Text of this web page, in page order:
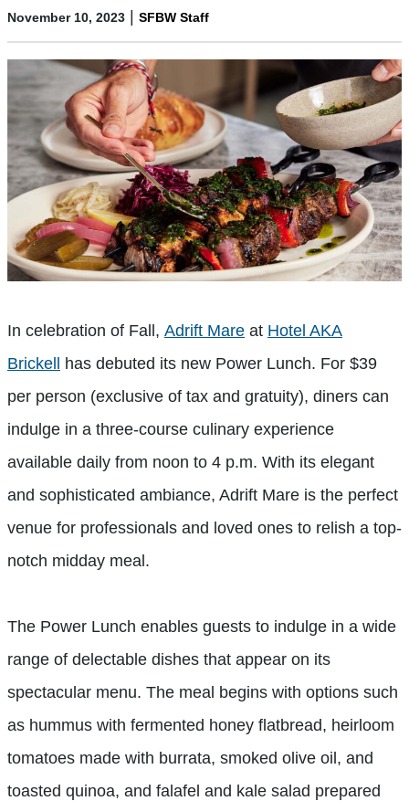
November 10, 2023 | SFBW Staff
In celebration of Fall, Adrift Mare at Hotel AKA
Brickell has debuted its new Power Lunch. For $39
per person (exclusive of tax and gratuity), diners can
indulge in a three-course culinary experience
available daily from noon to 4 p.m. With its elegant
and sophisticated ambiance, Adrift Mare is the perfect
venue for professionals and loved ones to relish a top-
notch midday meal.
The Power Lunch enables guests to indulge in a wide
range of delectable dishes that appear on its
spectacular menu. The meal begins with options such
as hummus with fermented honey flatbread, heirloom
tomatoes made with burrata, smoked olive oil, and
toasted quinoa, and falafel and kale salad prepared